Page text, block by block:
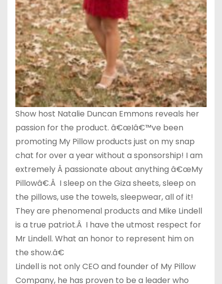
Show host Natalie Duncan Emmons reveals her
passion for the product. â€œIâ€™ve been
promoting My Pillow products just on my snap
chat for over a year without a sponsorship! I am
extremely Â passionate about anything â€œMy
Pillowâ€.Â I sleep on the Giza sheets, sleep on
the pillows, use the towels, sleepwear, all of it!
They are phenomenal products and Mike Lindell
is a true patriot.Â I have the utmost respect for
Mr Lindell. What an honor to represent him on
the show.â€
Lindell is not only CEO and founder of My Pillow
Company, he has proven to be a leader who